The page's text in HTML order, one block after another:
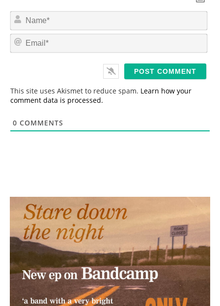
N
m
*
E
This site uses Akismet to reduce spam. Learn how your
comment data is processed.
0 COMMENTS